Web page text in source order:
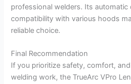
professional welders. Its automatic
compatibility with various hoods
reliable choice.
Final Recommendation
If you prioritize safety, comfort,
welding work, the TrueArc VPro